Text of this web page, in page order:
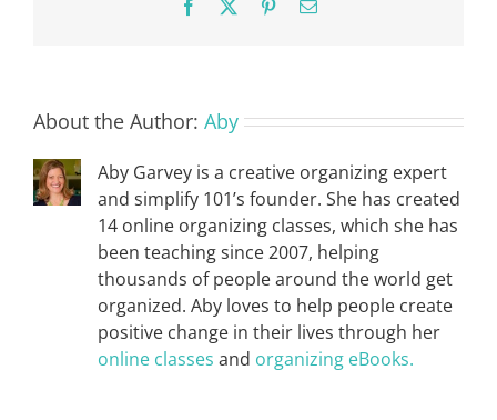
Facebook PinterestEmail
About the Author: Aby
Aby Garvey is a creative organizing expert
and simplify 101’s founder. She has created
14 online organizing classes, which she has
been teaching since 2007, helping
thousands of people around the world get
organized. Aby loves to help people create
positive change in their lives through her
online classes and organizing eBooks.